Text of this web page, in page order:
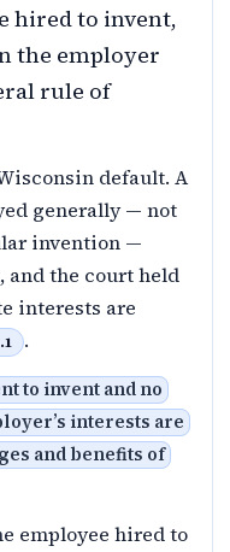
hired to invent,
the employer
rule of
default. A
generally — not
invention —
and the court held
interests are
.
to invent and no
interests are
and benefits of
employee hired to